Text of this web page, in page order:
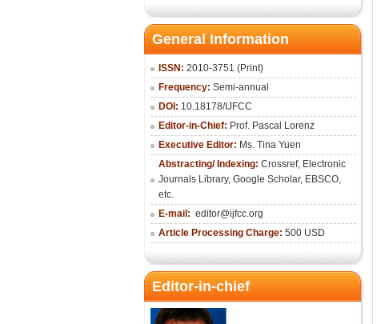
General Information
ISSN: 2010-3751 (Print)
Frequency: Semi-annual
DOI: 10.18178/IJFCC
Editor-in-Chief: Prof. Pascal Lorenz
Executive Editor: Ms. Tina Yuen
Abstracting/ Indexing: Crossref, Electronic
Journals Library, Google Scholar, EBSCO,
etc.
E-mail: editor@ijfcc.org
Article Processing Charge: 500 USD
Editor-in-chief